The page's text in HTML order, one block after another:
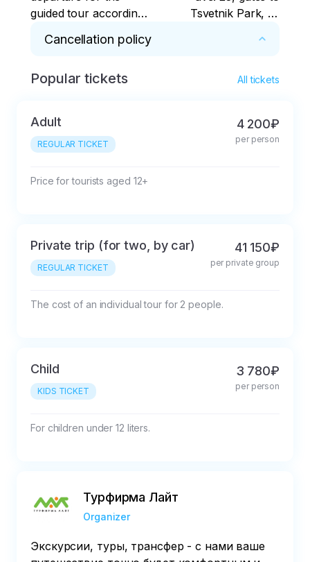
guided tour according
Pyatigorsk, Kirov Ave.
Tsvetnik Park, or
check with the
organizer
Tsvetnik Park, or
Cancellation policy
* For 7 days or more. Cancellation in less than
Popular tickets All tickets
Adult
REGULAR TICKET
4 200₽
per person
Price for tourists aged 12+
Private trip (for two, by car)
REGULAR TICKET
41 150₽
per private group
The cost of an individual tour for 2 people.
Child
KIDS TICKET
3 780₽
per person
For children under 12 liters.
Турфирма Лайт
Organizer
Экскурсии, туры, трансфер - с нами ваше